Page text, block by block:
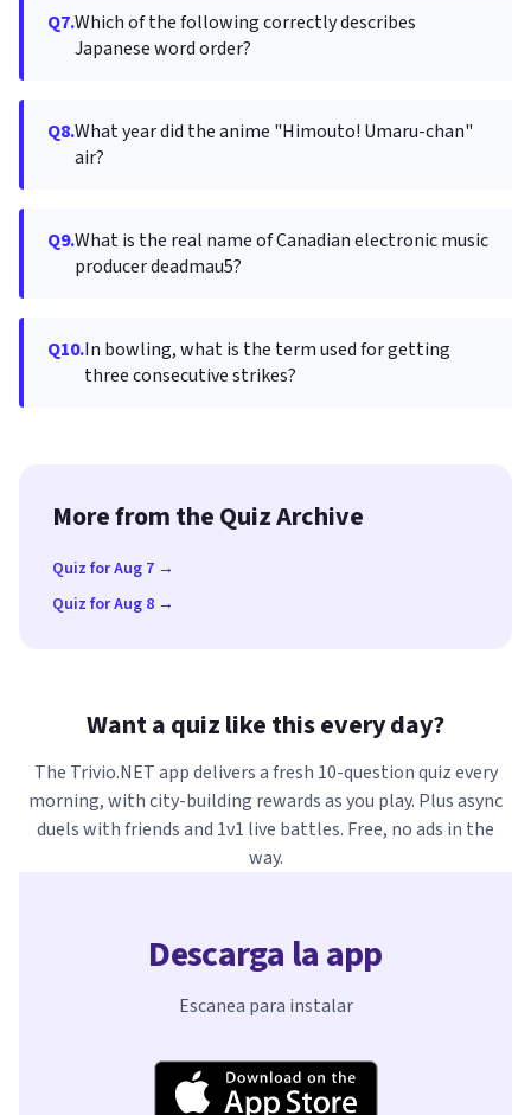
Q7.Which of the following correctly describes
Japanese word order?
Q8.What year did the anime "Himouto! Umaru-chan"
air?
Q9.What is the real name of Canadian electronic music
producer deadmau5?
Q10.In bowling, what is the term used for getting
three consecutive strikes?
More from the Quiz Archive
Quiz for Aug 7 →
Quiz for Aug 8 →
Want a quiz like this every day?
The Trivio.NET app delivers a fresh 10-question quiz every
morning, with city-building rewards as you play. Plus async
duels with friends and 1v1 live battles. Free, no ads in the
way.
Descarga la app
Escanea para instalar